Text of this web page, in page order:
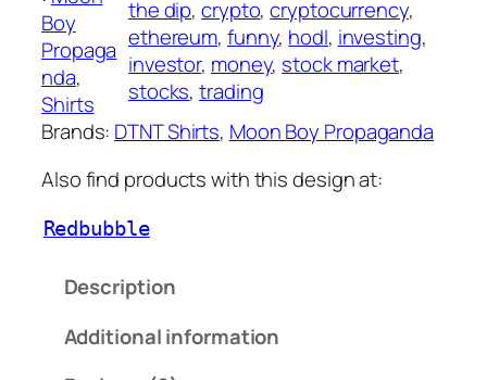
Boy
Propaga
nda
Shirts
the dip, crypto, cryptocurrency
ethereum, funny, hodl, investing
investor, money, stock market
stocks, trading
Brands: DTNT Shirts, Moon Boy Propaganda
Also find products with this design at:
Redbubble
Description
Additional information